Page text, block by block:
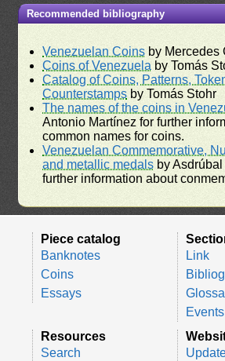
Recommended bibliography
Venezuelan Coins by Mercedes
Coins of Venezuela by Tomás
Catalog of Coins, Patterns,
Counterstamps by Tomás Stohr
The names of the coins in
Antonio Martínez for further
common names for coins.
Venezuelan Commemorative,
and metallic medals by
further information about
Piece catalog
Banknotes
Coins
Essays
Link
Events
Resources
Search